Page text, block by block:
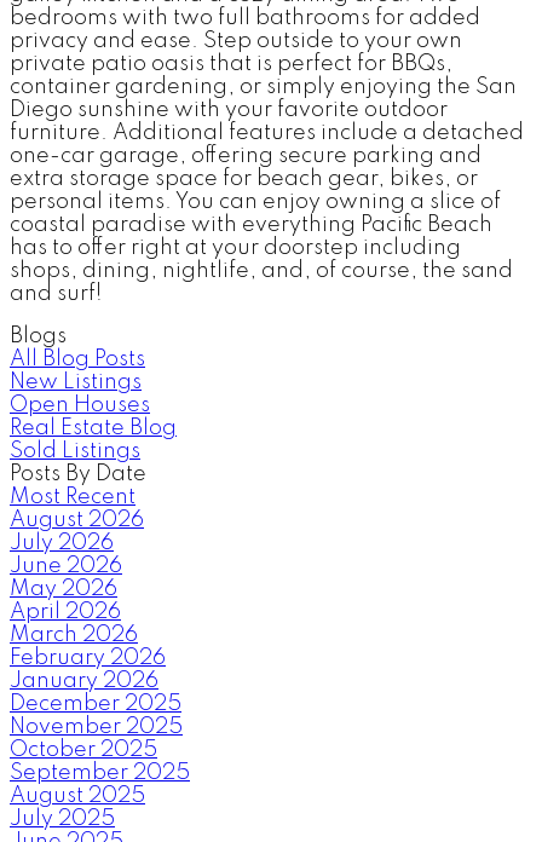
bedrooms with two full bathrooms for added
privacy and ease. Step outside to your own
private patio oasis that is perfect for BBQs,
container gardening, or simply enjoying the San
Diego sunshine with your favorite outdoor
furniture. Additional features include a detached
one-car garage, offering secure parking and
extra storage space for beach gear, bikes, or
personal items. You can enjoy owning a slice of
coastal paradise with everything Pacific Beach
has to offer right at your doorstep including
shops, dining, nightlife, and, of course, the sand
and surf!
Blogs
All Blog Posts
New Listings
Open Houses
Real Estate Blog
Sold Listings
Posts By Date
Most Recent
August 2026
July 2026
June 2026
May 2026
April 2026
March 2026
February 2026
January 2026
December 2025
November 2025
October 2025
September 2025
August 2025
July 2025